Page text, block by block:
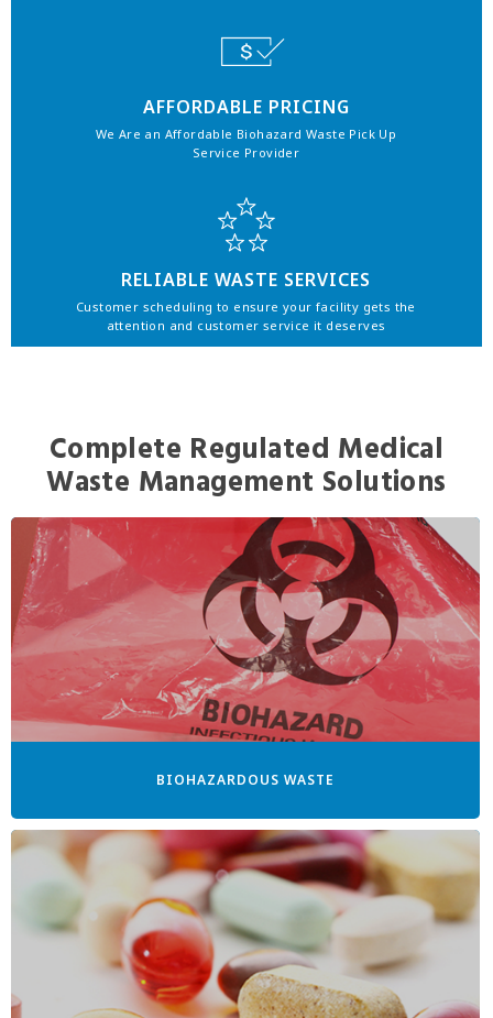
AFFORDABLE PRICING
We Are an Affordable Biohazard Waste Pick Up
Service Provider
RELIABLE WASTE SERVICES
Customer scheduling to ensure your facility gets the
attention and customer service it deserves
Complete Regulated Medical
Waste Management Solutions
BIOHAZARDOUS WASTE